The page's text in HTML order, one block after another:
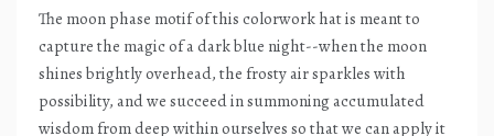
The moon phase motif of this colorwork hat is meant to
capture the magic of a dark blue night--when the moon
shines brightly overhead, the frosty air sparkles with
possibility, and we succeed in summoning accumulated
wisdom from deep within ourselves so that we can apply it